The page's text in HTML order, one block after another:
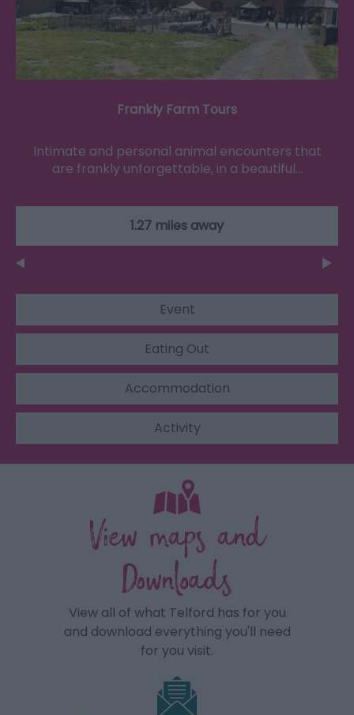
Frankly Farm Tours
Intimate and personal animal encounters that
are frankly unforgettable, in a beautiful…
1.27 miles away
Event
Eating Out
Accommodation
Activity
View maps and
Downloads
View all of what Telford has for you
and download everything you'll need
for you visit.